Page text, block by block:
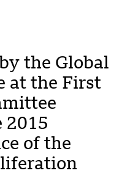
the Global
at the First
2015
of the